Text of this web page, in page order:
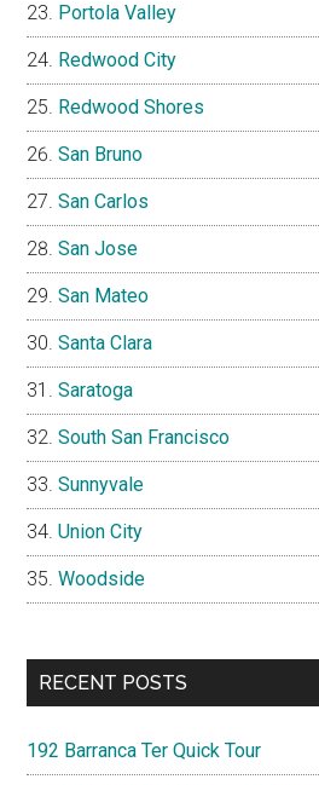
Portola Valley
Redwood City
Redwood Shores
San Bruno
San Carlos
San Jose
San Mateo
Santa Clara
Saratoga
South San Francisco
Sunnyvale
Union City
Woodside
RECENT POSTS
192 Barranca Ter Quick Tour